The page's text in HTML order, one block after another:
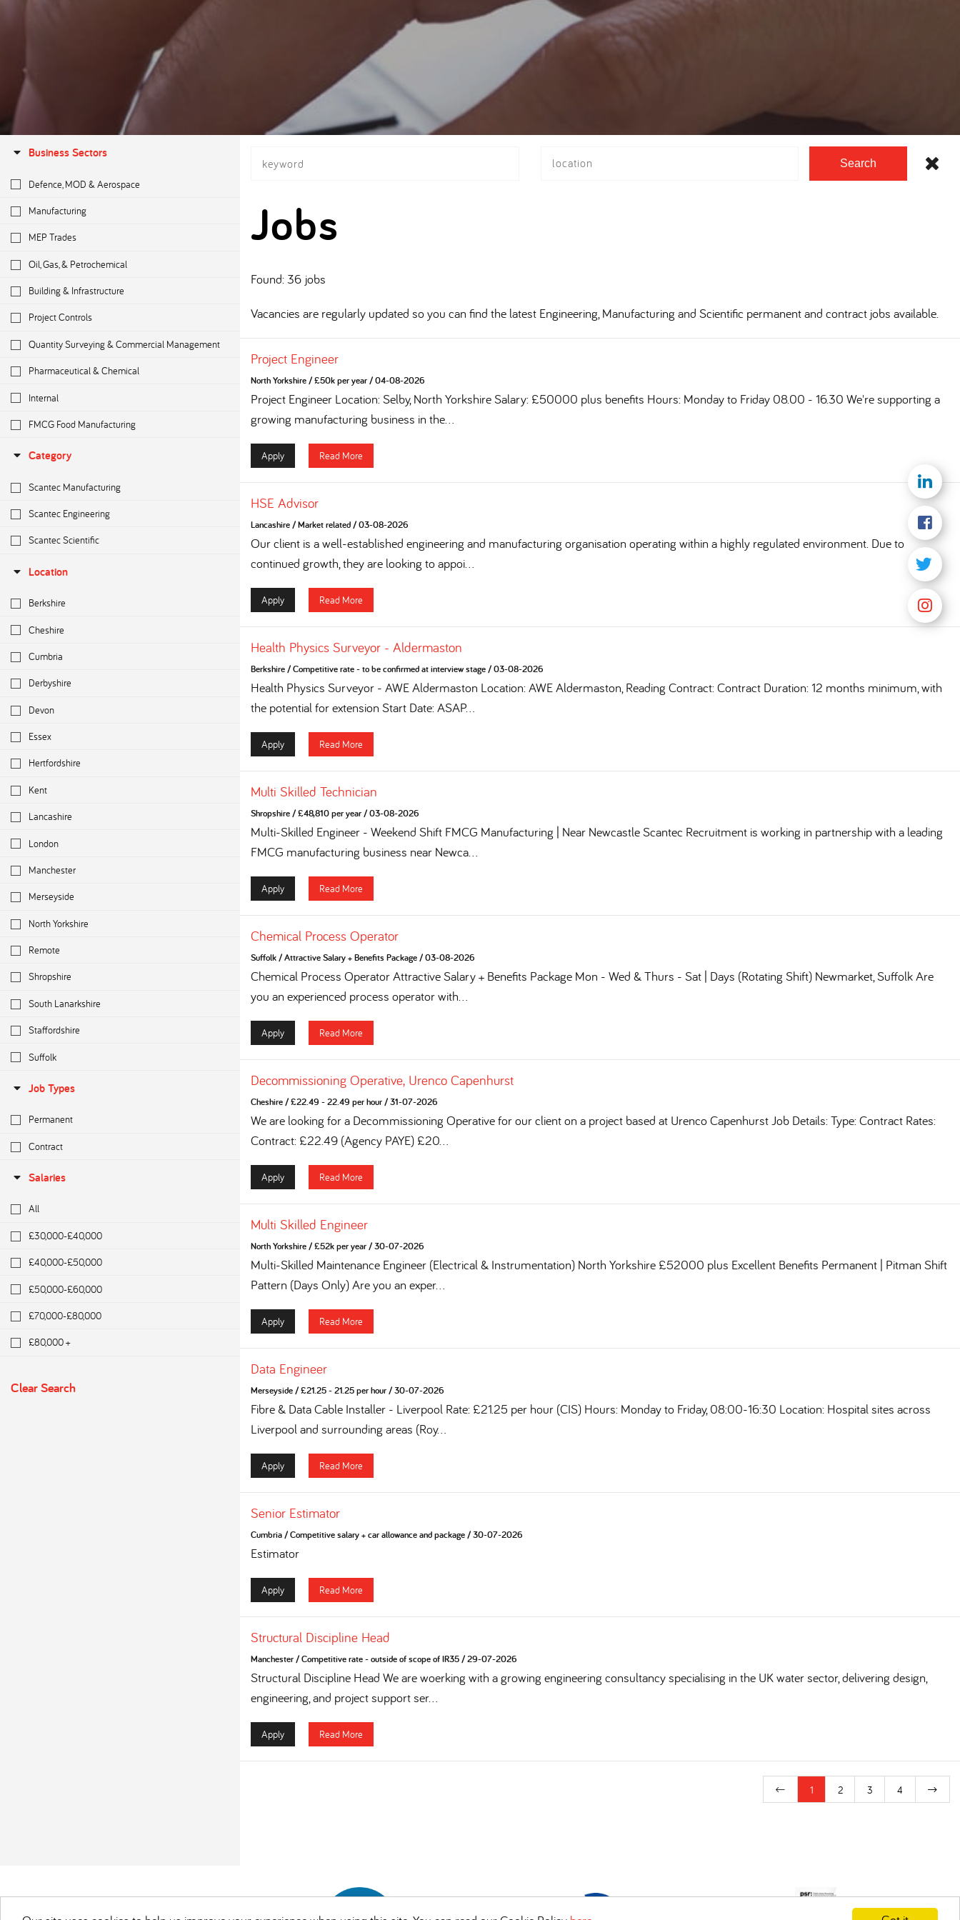
Business Sectors
Defence, MOD & Aerospace
Manufacturing
MEP Trades
Oil, Gas, & Petrochemical
Building & Infrastructure
Project Controls
Quantity Surveying & Commercial Management
Pharmaceutical & Chemical
Internal
FMCG Food Manufacturing
Category
Scantec Manufacturing
Scantec Engineering
Scantec Scientific
Location
Berkshire
Cheshire
Cumbria
Derbyshire
Devon
Essex
Hertfordshire
Kent
Lancashire
London
Manchester
Merseyside
North Yorkshire
Remote
Shropshire
South Lanarkshire
Staffordshire
Suffolk
Job Types
Permanent
Contract
Salaries
All
£30,000-£40,000
£40,000-£50,000
£50,000-£60,000
£70,000-£80,000
£80,000 +
Clear Search
location Search
Jobs
Found: 36 jobs
Vacancies are regularly updated so you can find the latest Engineering, Manufacturing and Scientific permanent and contract jobs available.
Project Engineer
North Yorkshire/£50k per year/04-08-2026
Project Engineer Location: Selby, North Yorkshire Salary: £50000 plus benefits Hours: Monday to Friday 08.00 - 16.30 We're supporting a
growing manufacturing business in the...
Apply Read More
HSE Advisor
Lancashire/Market related/03-08-2026
Our client is a well-established engineering and manufacturing organisation operating within a highly regulated environment. Due to
continued growth, they are looking to appoi...
Apply Read More
Health Physics Surveyor - Aldermaston
Berkshire/Competitive rate - to be confirmed at interview stage/03-08-2026
Health Physics Surveyor - AWE Aldermaston Location: AWE Aldermaston, Reading Contract: Contract Duration: 12 months minimum, with
the potential for extension Start Date: ASAP...
Apply Read More
Multi Skilled Technician
Shropshire/£48,810 per year/03-08-2026
Multi-Skilled Engineer - Weekend Shift FMCG Manufacturing | Near Newcastle Scantec Recruitment is working in partnership with a leading
FMCG manufacturing business near Newca...
Apply Read More
Chemical Process Operator
Suffolk/Attractive Salary + Benefits Package/03-08-2026
Chemical Process Operator Attractive Salary + Benefits Package Mon - Wed & Thurs - Sat | Days (Rotating Shift) Newmarket, Suffolk Are
you an experienced process operator with...
Apply Read More
Decommissioning Operative, Urenco Capenhurst
Cheshire/£22.49 - 22.49 per hour/31-07-2026
We are looking for a Decommissioning Operative for our client on a project based at Urenco Capenhurst Job Details: Type: Contract Rates:
Contract: £22.49 (Agency PAYE) £20...
Apply Read More
Multi Skilled Engineer
North Yorkshire/£52k per year/30-07-2026
Multi-Skilled Maintenance Engineer (Electrical & Instrumentation) North Yorkshire £52000 plus Excellent Benefits Permanent | Pitman Shift
Pattern (Days Only) Are you an exper...
Apply Read More
Data Engineer
Merseyside/£21.25 - 21.25 per hour/30-07-2026
Fibre & Data Cable Installer - Liverpool Rate: £21.25 per hour (CIS) Hours: Monday to Friday, 08:00-16:30 Location: Hospital sites across
Liverpool and surrounding areas (Roy...
Apply Read More
Senior Estimator
Cumbria/Competitive salary + car allowance and package/30-07-2026
Estimator
Apply Read More
Structural Discipline Head
Manchester/Competitive rate - outside of scope of IR35/29-07-2026
Structural Discipline Head We are woerking with a growing engineering consultancy specialising in the UK water sector, delivering design,
engineering, and project support ser...
Apply Read More
1 2 3 4